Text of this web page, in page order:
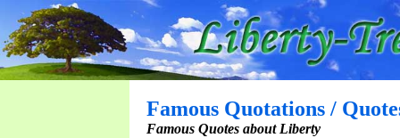
Famous Quotations /
Famous Quotes about Liberty